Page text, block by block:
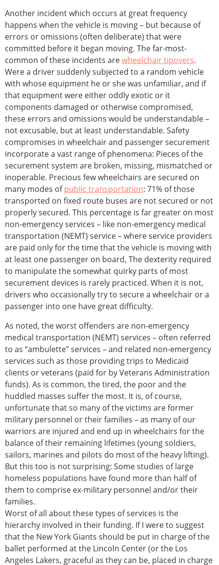
Another incident which occurs at great frequency
happens when the vehicle is moving – but because of
errors or omissions (often deliberate) that were
committed before it began moving. The far-most-
common of these incidents arewheelchair tipovers.
Were a driver suddenly subjected to a random vehicle
with whose equipment he or she was unfamiliar, and if
that equipment were either oddly exotic or it
components damaged or otherwise compromised,
these errors and omissions would be understandable –
not excusable, but at least understandable. Safety
compromises in wheelchair and passenger securement
incorporate a vast range of phenomena: Pieces of the
securement system are broken, missing, mismatched or
inoperable. Precious few wheelchairs are secured on
many modes ofpublic transportation: 71% of those
transported on fixed route buses are not secured or not
properly secured. This percentage is far greater on most
non-emergency services – like non-emergency medical
transportation (NEMT) service – where service providers
are paid only for the time that the vehicle is moving with
at least one passenger on board, The dexterity required
to manipulate the somewhat quirky parts of most
securement devices is rarely practiced. When it is not,
drivers who occasionally try to secure a wheelchair or a
passenger into one have great difficulty.
As noted, the worst offenders are non-emergency
medical transportation (NEMT) services – often referred
to as “ambulette” services – and related non-emergency
services such as those providing trips to Medicaid
clients or veterans (paid for by Veterans Administration
funds). As is common, the tired, the poor and the
huddled masses suffer the most. It is, of course,
unfortunate that so many of the victims are former
military personnel or their families – as many of our
warriors are injured and end up in wheelchairs for the
balance of their remaining lifetimes (young soldiers,
sailors, marines and pilots do most of the heavy lifting).
But this too is not surprising: Some studies of large
homeless populations have found more than half of
them to comprise ex-military personnel and/or their
families.
Worst of all about these types of services is the
hierarchy involved in their funding. If I were to suggest
that the New York Giants should be put in charge of the
ballet performed at the Lincoln Center (or the Los
Angeles Lakers, graceful as they can be, placed in charge